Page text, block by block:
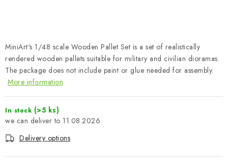
VOUCHERS
BRANDS
Terms and Conditions
Privacy Policy
Complaints Procedure
MiniArt's 1/48 scale Wooden Pallet Set is a set of realistically
rendered wooden pallets suitable for military and civilian dioramas.
The package does not include paint or glue needed for assembly.
More information
In stock (>5 ks)
11.08.2026
Delivery options